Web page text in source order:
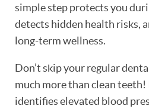
simple step protects you
detects hidden health risks,
long-term wellness.
Don’t skip your regular
much more than clean
identifies elevated blood